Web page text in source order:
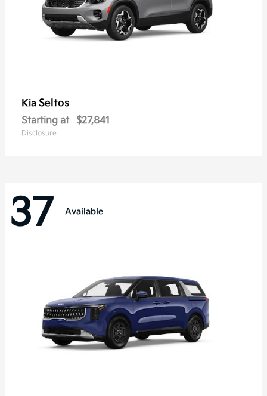
Kia Seltos
Starting at $27,841
Disclosure
37 Available